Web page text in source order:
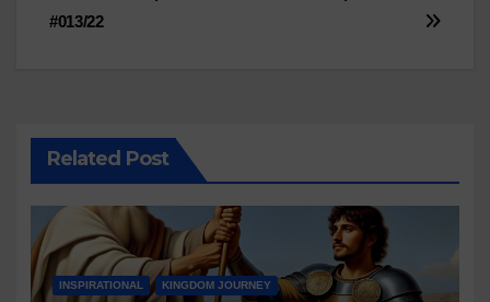
#013/22
Related Post
INSPIRATIONAL KINGDOM JOURNEY